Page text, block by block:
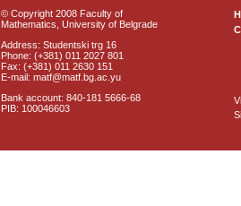
© Copyright 2008 Faculty of
Mathematics, University of Belgrade
Address: Studentski trg 16
Phone: (+381) 011 2027 801
Fax: (+381) 011 2630 151
E-mail: matf@matf.bg.ac.yu
Bank account: 840-181 5666-68
PIB: 100046603